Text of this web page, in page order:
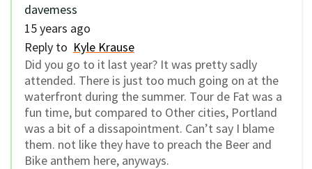
davemess
15 years ago
Reply to Kyle Krause
Did you go to it last year? It was pretty sadly
attended. There is just too much going on at the
waterfront during the summer. Tour de Fat was a
fun time, but compared to Other cities, Portland
was a bit of a dissapointment. Can’t say I blame
them. not like they have to preach the Beer and
Bike anthem here, anyways.